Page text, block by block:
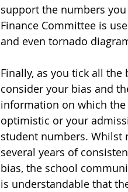
support the numbers
Finance Committee is
and even tornado
Finally, as you tick all
consider your bias and
information on which
optimistic or your
student numbers. Whilst
several years of
bias, the school
is understandable that